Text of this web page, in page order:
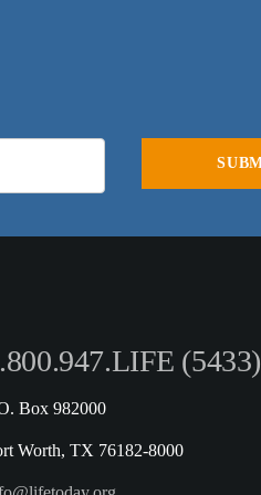
(5433)
Box 982000
Worth, TX 76182-8000